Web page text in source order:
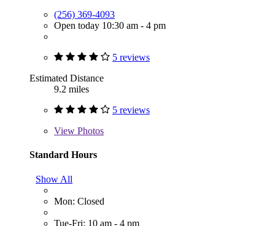
(256) 369-4093
Open today 10:30 am - 4 pm
5 reviews
Estimated Distance
9.2 miles
5 reviews
View Photos
Standard Hours
Show All
Mon: Closed
Tue-Fri: 10 am - 4 pm